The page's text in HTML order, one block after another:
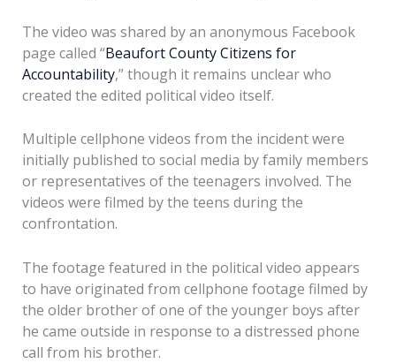
The video was shared by an anonymous Facebook
page called “Beaufort County Citizens for
Accountability,” though it remains unclear who
created the edited political video itself.
Multiple cellphone videos from the incident were
initially published to social media by family members
or representatives of the teenagers involved. The
videos were filmed by the teens during the
confrontation.
The footage featured in the political video appears
to have originated from cellphone footage filmed by
the older brother of one of the younger boys after
he came outside in response to a distressed phone
call from his brother.